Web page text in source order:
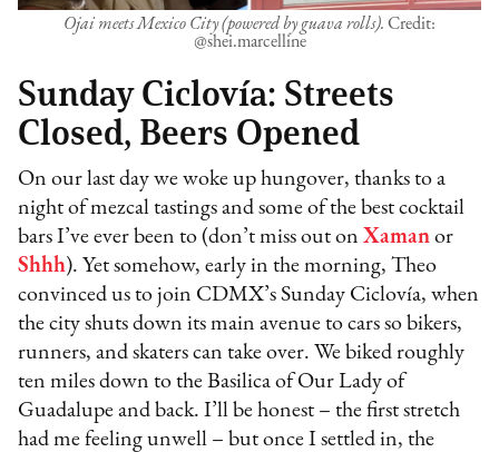
Ojai meets Mexico City (powered by guava rolls). Credit:
@shei.marcelline
Sunday Ciclovía: Streets
Closed, Beers Opened
On our last day we woke up hungover, thanks to a
night of mezcal tastings and some of the best cocktail
bars I’ve ever been to (don’t miss out onXaman or
Shhh). Yet somehow, early in the morning, Theo
convinced us to join CDMX’s Sunday Ciclovía, when
the city shuts down its main avenue to cars so bikers,
runners, and skaters can take over. We biked roughly
ten miles down to the Basilica of Our Lady of
Guadalupe and back. I’ll be honest – the first stretch
had me feeling unwell – but once I settled in, the